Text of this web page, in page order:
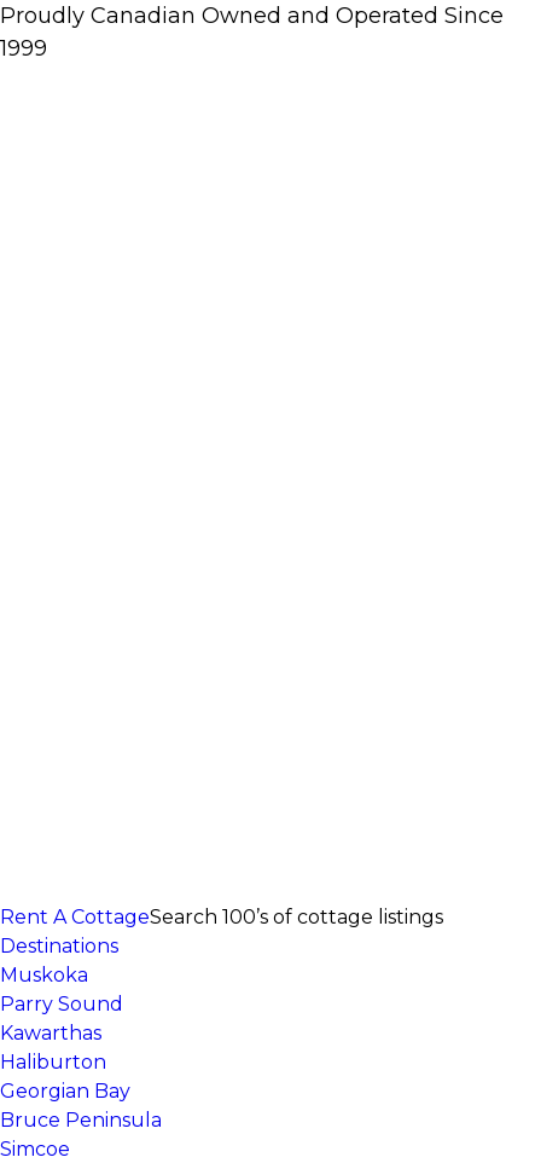
Proudly Canadian Owned and Operated Since
1999
Rent A CottageSearch 100’s of cottage listings
Destinations
Muskoka
Parry Sound
Kawarthas
Haliburton
Georgian Bay
Bruce Peninsula
Simcoe